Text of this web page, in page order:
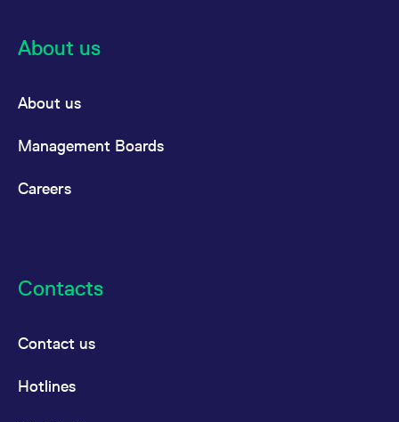
About us
About us
Management Boards
Careers
Contacts
Contact us
Hotlines